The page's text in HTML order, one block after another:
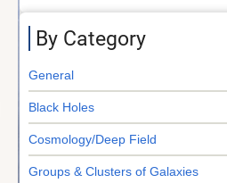
By Category
General
Black Holes
Cosmology/Deep Field
Groups & Clusters of Galaxies